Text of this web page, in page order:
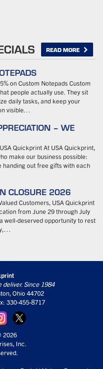
READ MORE
on Custom Notepads Custom
people actually use. They sit
daily tasks, and keep your
visible…
– WE
Quickprint At USA Quickprint,
make our business possible:
handing out free gifts with each
CLOSURE 2026
Customers, USA Quickprint
from June 29 through July
well-deserved opportunity to rest
deliver. Since 1984
Ohio 44702
330-455-8717
2026
Inc.